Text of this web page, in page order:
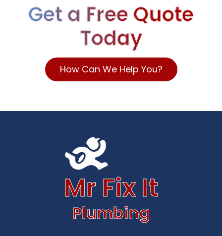
Get a Free Quote
Today
How Can We Help You?
Mr Fix It
Plumbing